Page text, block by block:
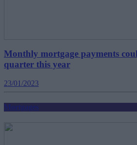
Monthly mortgage payments
quarter this year
23/01/2023
Mortgages